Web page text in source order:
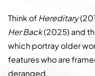
Think ofHereditary
Her Back(2025) and
which portray older
features who are
deranged.